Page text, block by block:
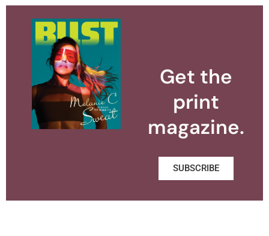
Get the
print
magazine.
SUBSCRIBE